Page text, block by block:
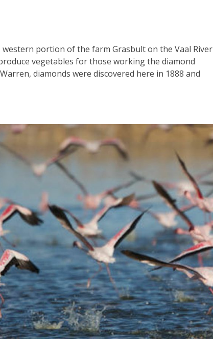
portion of the farm Grasbult on the Vaal River
vegetables for those working the diamond
diamonds were discovered here in 1888 and